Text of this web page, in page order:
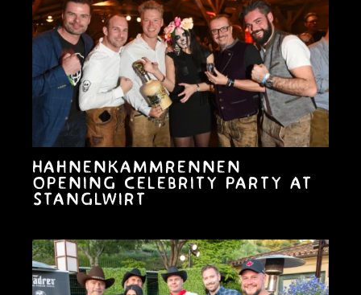
Hahnenkammrennen
opening celebrity party at
Stanglwirt